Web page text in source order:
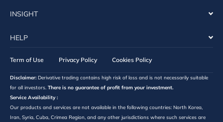
INSIGHT
HELP
Term of Use Privacy Policy Cookies Policy
Disclaimer: Derivative trading contains high risk of loss and is not necessarily suitable
for all investors. There is no guarantee of profit from your investment.
Service Availability :
Our products and services are not available in the following countries: North Korea,
Iran, Syria, Cuba, Crimea Region, and any other jurisdictions where such services are